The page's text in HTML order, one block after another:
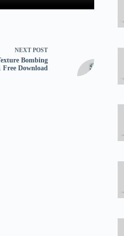
NEXT POST
Bombing
Free Download